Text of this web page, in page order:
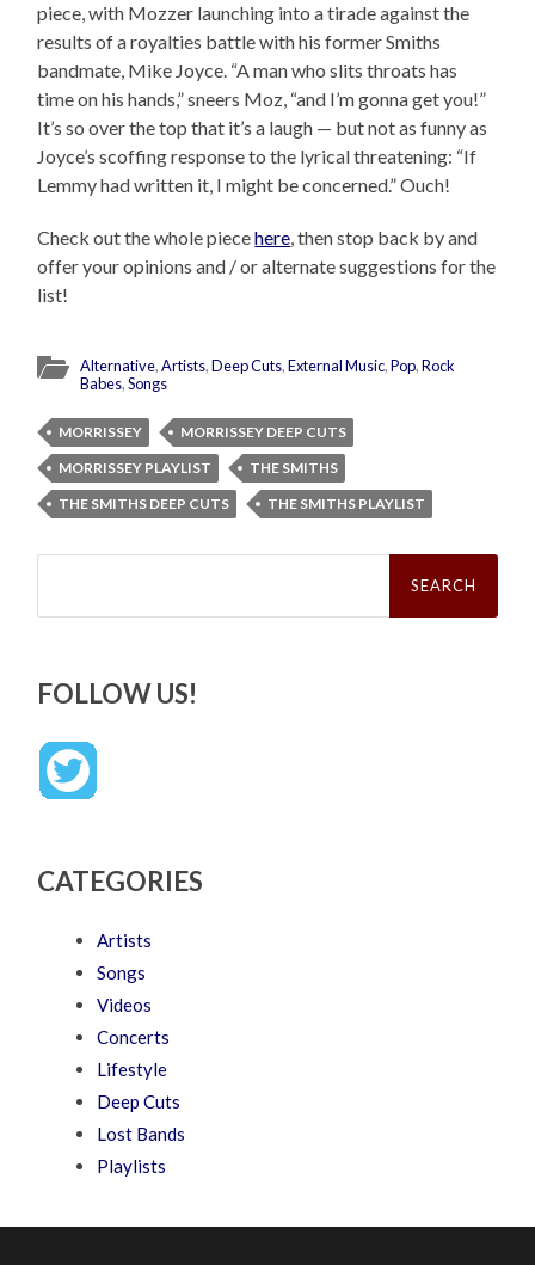
piece, with Mozzer launching into a tirade against the
results of a royalties battle with his former Smiths
bandmate, Mike Joyce. “A man who slits throats has
time on his hands,” sneers Moz, “and I’m gonna get you!”
It’s so over the top that it’s a laugh — but not as funny as
Joyce’s scoffing response to the lyrical threatening: “If
Lemmy had written it, I might be concerned.” Ouch!
Check out the whole piecehere, then stop back by and
offer your opinions and / or alternate suggestions for the
list!
Alternative,Artists,Deep Cuts,External Music,Pop,Rock
Babes,Songs
MORRISSEY
MORRISSEY DEEP CUTS
MORRISSEY PLAYLIST
THE SMITHS
THE SMITHS DEEP CUTS
THE SMITHS PLAYLIST
Search
FOLLOW US!
CATEGORIES
Artists
Songs
Videos
Concerts
Lifestyle
Deep Cuts
Lost Bands
Playlists